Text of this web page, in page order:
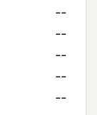
--
--
--
--
--